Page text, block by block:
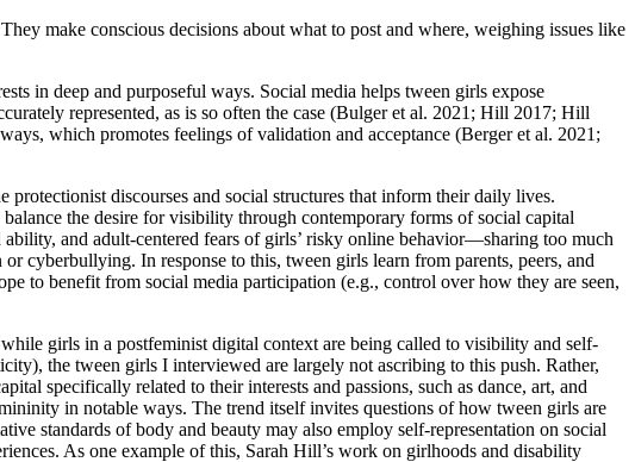
make conscious decisions about what to post and where, weighing issues like
in deep and purposeful ways. Social media helps tween girls expose
represented, as is so often the case (Bulger et al. 2021; Hill 2017; Hill
which promotes feelings of validation and acceptance (Berger et al. 2021;
discourses and social structures that inform their daily lives.
the desire for visibility through contemporary forms of social capital
and adult-centered fears of girls’ risky online behavior—sharing too much
cyberbullying. In response to this, tween girls learn from parents, peers, and
to benefit from social media participation (e.g., control over how they are seen,
girls in a postfeminist digital context are being called to visibility and self-
the tween girls I interviewed are largely not ascribing to this push. Rather,
specifically related to their interests and passions, such as dance, art, and
in notable ways. The trend itself invites questions of how tween girls are
standards of body and beauty may also employ self-representation on social
As one example of this, Sarah Hill’s work on girlhoods and disability